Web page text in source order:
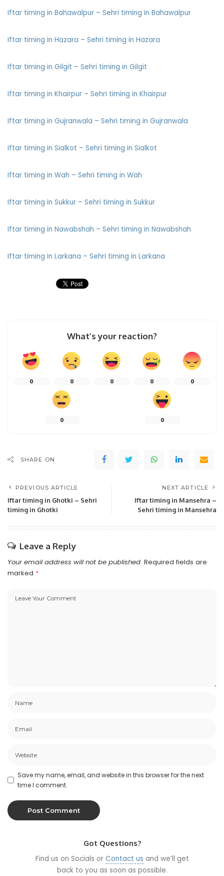
Iftar timing in Bahawalpur – Sehri timing in Bahawalpur
Iftar timing in Hazara – Sehri timing in Hazara
Iftar timing in Gilgit – Sehri timing in Gilgit
Iftar timing in Khairpur – Sehri timing in Khairpur
Iftar timing in Gujranwala – Sehri timing in Gujranwala
Iftar timing in Sialkot – Sehri timing in Sialkot
Iftar timing in Wah – Sehri timing in Wah
Iftar timing in Sukkur – Sehri timing in Sukkur
Iftar timing in Nawabshah – Sehri timing in Nawabshah
Iftar timing in Larkana – Sehri timing in Larkana
What’s your reaction?
0 0 0 0 0
0 0
SHARE ON
PREVIOUS ARTICLE
Iftar timing in Ghotki – Sehri
timing in Ghotki
NEXT ARTICLE
Iftar timing in Mansehra –
Sehri timing in Mansehra
Leave a Reply
Your email address will not be published. Required fields are
marked *
Save my name, email, and website in this browser for the next
time I comment.
Got Questions?
Find us on Socials or Contact us and we’ll get
back to you as soon as possible.